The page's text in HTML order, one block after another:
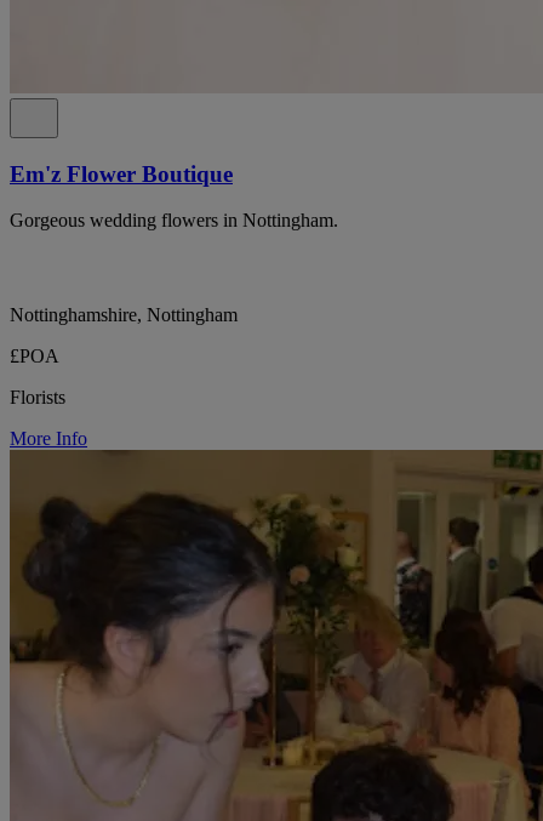
Em'z Flower Boutique
Gorgeous wedding flowers in Nottingham.
Nottinghamshire, Nottingham
£POA
Florists
More Info